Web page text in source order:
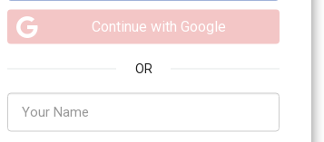
Continue with Google
OR